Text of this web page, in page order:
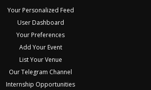
Your Personalized Feed
User Dashboard
Your Preferences
Add Your Event
List Your Venue
Our Telegram Channel
Internship Opportunities